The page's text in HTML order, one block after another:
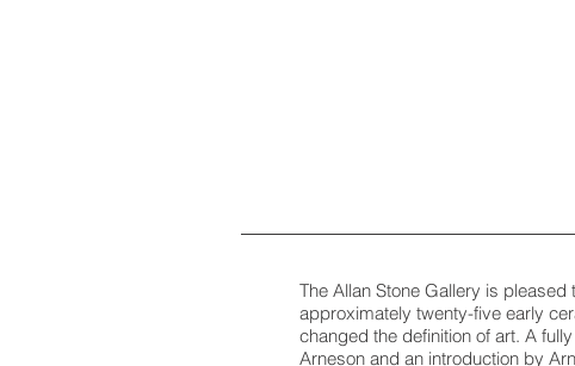
The Allan Stone Gallery is
approximately twenty-five early
changed the definition of art. A
Arneson and an introduction by